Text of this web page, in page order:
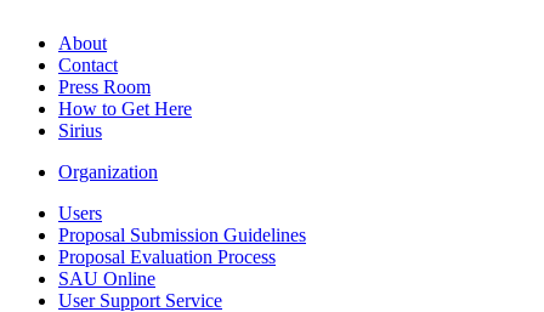
About
Contact
Press Room
How to Get Here
Sirius
Organization
Users
Proposal Submission Guidelines
Proposal Evaluation Process
SAU Online
User Support Service